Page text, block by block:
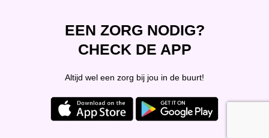
EEN ZORG NODIG?
CHECK DE APP
Altijd wel een zorg bij jou in de buurt!